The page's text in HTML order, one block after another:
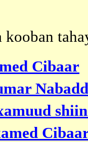
Cibaar